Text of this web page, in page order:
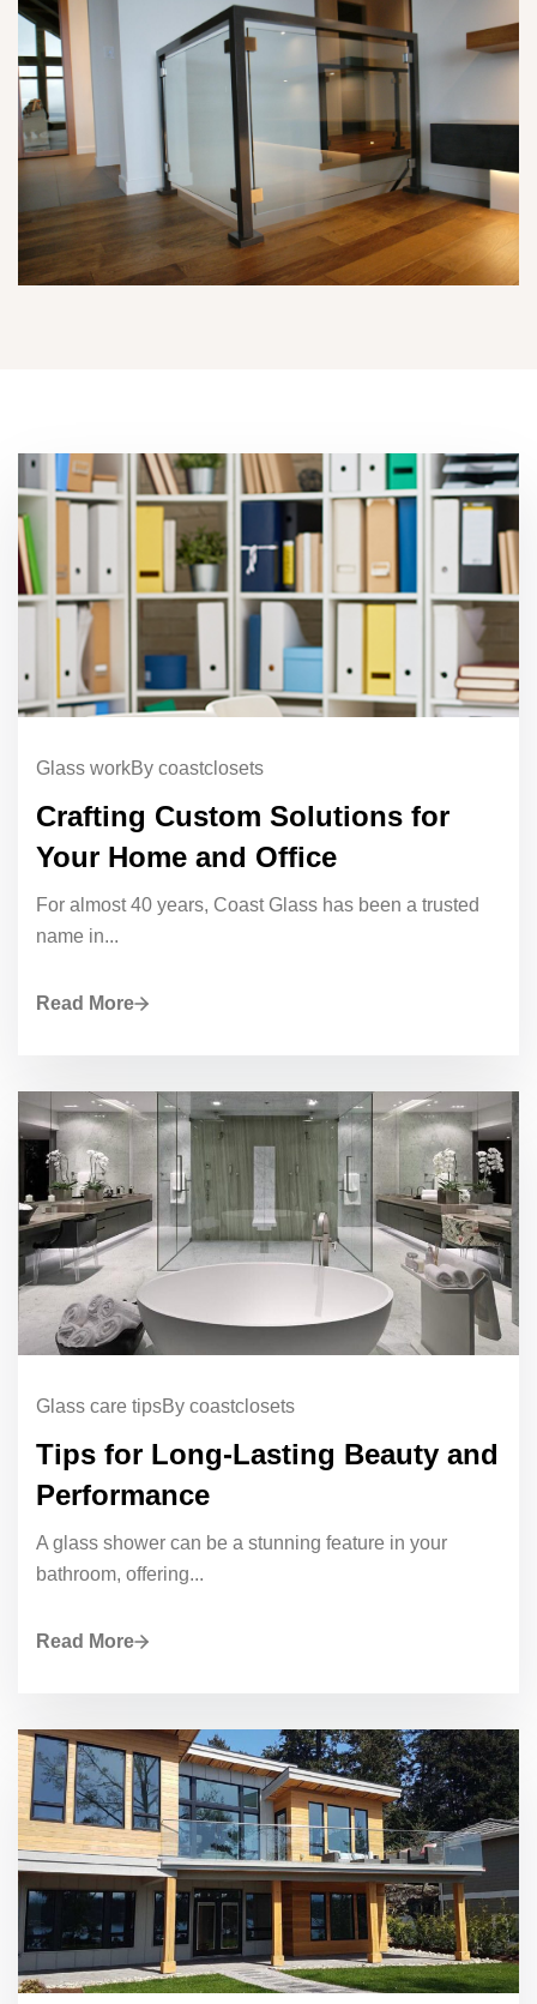
Glass workBy coastclosets
Crafting Custom Solutions for
Your Home and Office
For almost 40 years, Coast Glass has been a trusted
name in...
Read More
Glass care tipsBy coastclosets
Tips for Long-Lasting Beauty and
Performance
A glass shower can be a stunning feature in your
bathroom, offering...
Read More